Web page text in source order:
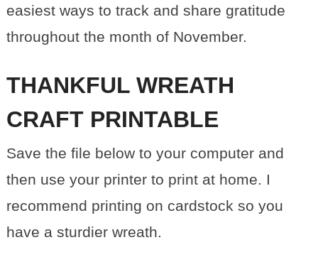
easiest ways to track and share gratitude
throughout the month of November.
THANKFUL WREATH
CRAFT PRINTABLE
Save the file below to your computer and
then use your printer to print at home. I
recommend printing on cardstock so you
have a sturdier wreath.